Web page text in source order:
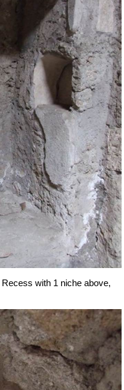
with 1 niche above,